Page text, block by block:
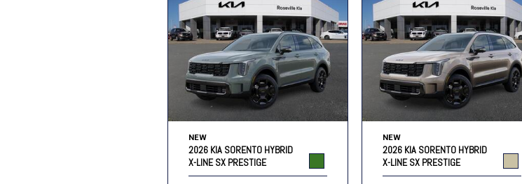
NEW
2026 KIA SORENTO HYBRID
X-LINE SX PRESTIGE
NEW
2026 KIA SORENTO HYBRID
X-LINE SX PRESTIGE